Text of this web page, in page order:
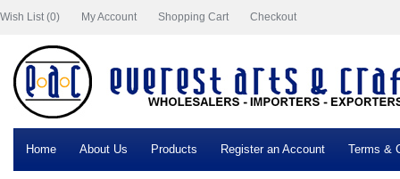
Wish List (0) My Account Shopping Cart Checkout
Home About Us Products Register an Account Terms &